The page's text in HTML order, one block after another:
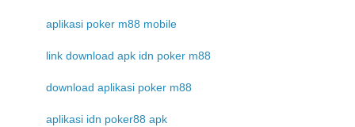
aplikasi poker m88 mobile
link download apk idn poker m88
download aplikasi poker m88
aplikasi idn poker88 apk